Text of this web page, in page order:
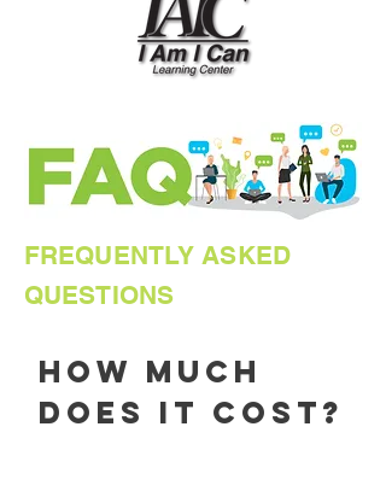
FREQUENTLY ASKED
QUESTIONS
How much
does it cost?